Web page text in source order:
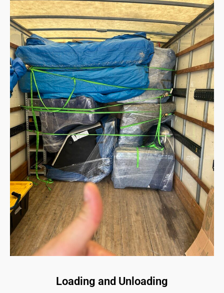
Loading and Unloading